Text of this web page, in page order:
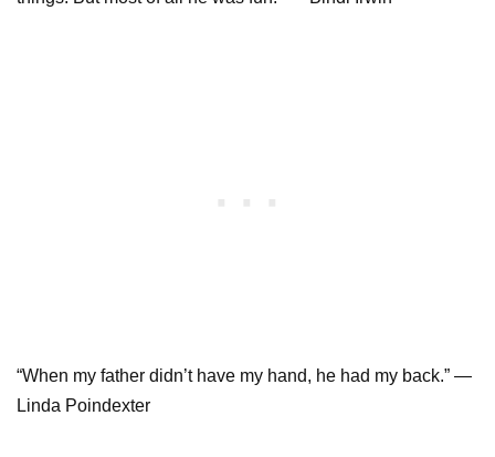
“When my father didn’t have my hand, he had my back.” —
Linda Poindexter